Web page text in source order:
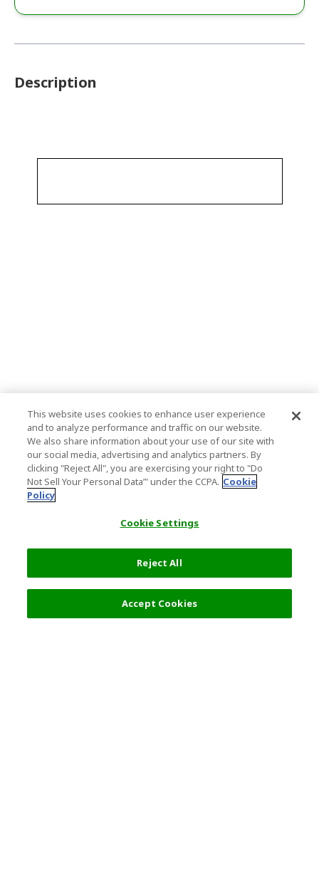
Description
This website uses cookies to enhance user experience
and to analyze performance and traffic on our website.
We also share information about your use of our site with
our social media, advertising and analytics partners. By
clicking "Reject All", you are exercising your right to "Do
Not Sell Your Personal Data’" under the CCPA. Cookie
Policy
Cookie Settings
Reject All
Accept Cookies